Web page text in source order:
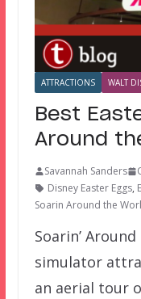
ATTRACTIONS WALT
Best
Around
Savannah Sanders
Disney Easter Eggs,
Soarin Around the
Soarin’
simulator
an aerial tour